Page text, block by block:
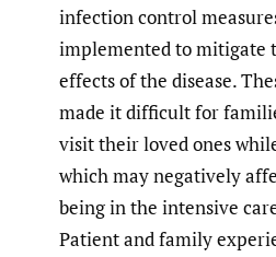
infection control
implemented to mitigate
effects of the disease.
made it difficult for
visit their loved ones
which may negatively
being in the intensive
Patient and family